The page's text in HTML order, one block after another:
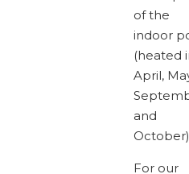
of the
indoor
(heated
April,
and
For our